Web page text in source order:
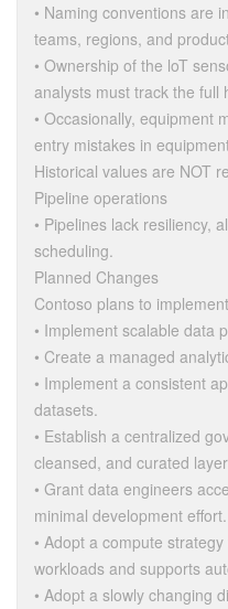
• Naming conventions are
teams, regions, and
• Ownership of the loT
analysts must track the full
• Occasionally, equipment
entry mistakes in
Historical values are NOT
Pipeline operations
• Pipelines lack resiliency,
scheduling.
Planned Changes
Contoso plans to
• Implement scalable data
• Create a managed
• Implement a consistent
datasets.
• Establish a centralized
cleansed, and curated
• Grant data engineers
minimal development effort.
• Adopt a compute
workloads and supports
• Adopt a slowly changing